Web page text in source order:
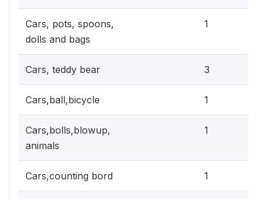
Cars, pots, spoons,
dolls and bags
1
Cars, teddy bear 3
Cars,ball,bicycle 1
Cars,bolls,blowup,
animals
1
Cars,counting bord 1